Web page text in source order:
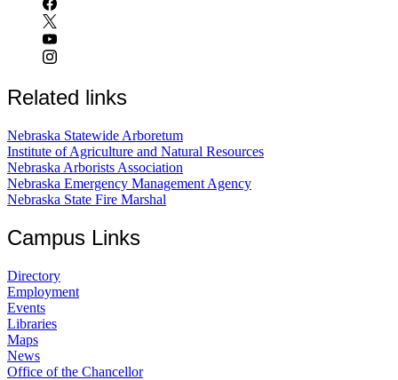
Related links
Nebraska Statewide Arboretum
Institute of Agriculture and Natural Resources
Nebraska Arborists Association
Nebraska Emergency Management Agency
Nebraska State Fire Marshal
Campus Links
Directory
Employment
Events
Libraries
Maps
News
Office of the Chancellor